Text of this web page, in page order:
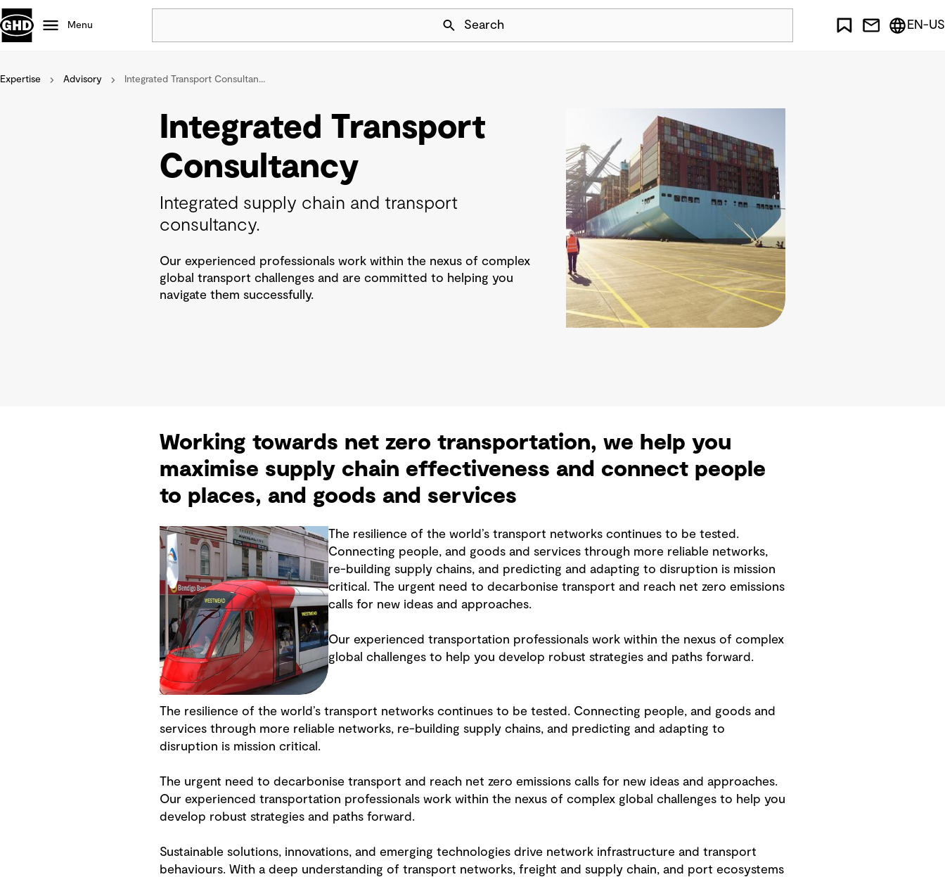
Skip Navigation
Menu Search
Popular
Projects
Defence
Nature based solutions
EN-US
Expertise Advisory Integrated Transport Consultan...
Integrated Transport
Consultancy
Integrated supply chain and transport
consultancy.
Our experienced professionals work within the nexus of complex
global transport challenges and are committed to helping you
navigate them successfully.
Working towards net zero transportation, we help you
maximise supply chain effectiveness and connect people
to places, and goods and services
The resilience of the world’s transport networks continues to be tested.
Connecting people, and goods and services through more reliable networks,
re-building supply chains, and predicting and adapting to disruption is mission
critical. The urgent need to decarbonise transport and reach net zero emissions
calls for new ideas and approaches.
Our experienced transportation professionals work within the nexus of complex
global challenges to help you develop robust strategies and paths forward.
The resilience of the world’s transport networks continues to be tested. Connecting people, and goods and
services through more reliable networks, re-building supply chains, and predicting and adapting to
disruption is mission critical.
The urgent need to decarbonise transport and reach net zero emissions calls for new ideas and approaches.
Our experienced transportation professionals work within the nexus of complex global challenges to help you
develop robust strategies and paths forward.
Sustainable solutions, innovations, and emerging technologies drive network infrastructure and transport
behaviours. With a deep understanding of transport networks, freight and supply chain, and port ecosystems